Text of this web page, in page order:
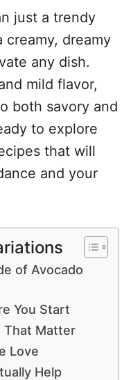
just a trendy
creamy, dreamy
any dish.
mild flavor,
both savory and
to explore
that will
and your
of Avocado
You Start
That Matter
Love
Help